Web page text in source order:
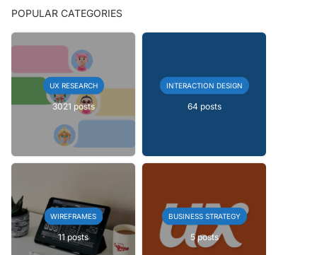
POPULAR CATEGORIES
UX RESEARCH
3021 posts
INTERACTION DESIGN
64 posts
WIREFRAMES
11 posts
BUSINESS STRATEGY
5 posts